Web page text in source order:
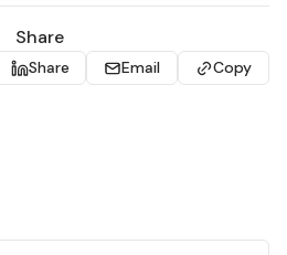
Share
Share Email Copy